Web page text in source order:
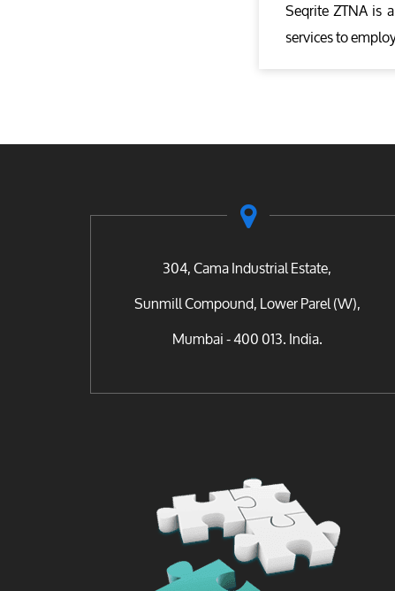
Seqrite ZTNA is
services to
304, Cama Industrial Estate,
Sunmill Compound, Lower Parel (W),
Mumbai - 400 013. India.